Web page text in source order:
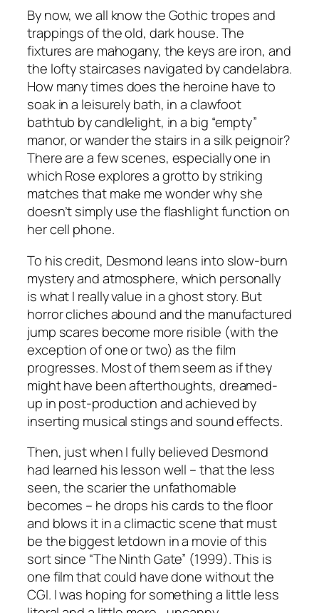
By now, we all know the Gothic tropes and
trappings of the old, dark house. The
fixtures are mahogany, the keys are iron, and
the lofty staircases navigated by candelabra.
How many times does the heroine have to
soak in a leisurely bath, in a clawfoot
bathtub by candlelight, in a big “empty”
manor, or wander the stairs in a silk peignoir?
There are a few scenes, especially one in
which Rose explores a grotto by striking
matches that make me wonder why she
doesn’t simply use the flashlight function on
her cell phone.
To his credit, Desmond leans into slow-burn
mystery and atmosphere, which personally
is what I really value in a ghost story. But
horror cliches abound and the manufactured
jump scares become more risible (with the
exception of one or two) as the film
progresses. Most of them seem as if they
might have been afterthoughts, dreamed-
up in post-production and achieved by
inserting musical stings and sound effects.
Then, just when I fully believed Desmond
had learned his lesson well – that the less
seen, the scarier the unfathomable
becomes – he drops his cards to the floor
and blows it in a climactic scene that must
be the biggest letdown in a movie of this
sort since “The Ninth Gate” (1999). This is
one film that could have done without the
CGI. I was hoping for something a little less